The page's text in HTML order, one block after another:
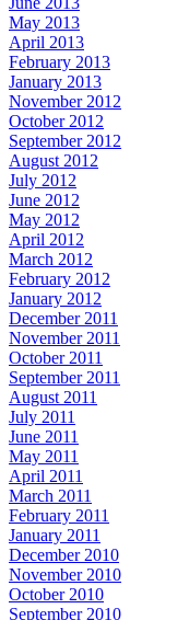
May 2013
April 2013
February 2013
January 2013
November 2012
October 2012
September 2012
August 2012
July 2012
June 2012
May 2012
April 2012
March 2012
February 2012
January 2012
December 2011
November 2011
October 2011
September 2011
August 2011
July 2011
June 2011
May 2011
April 2011
March 2011
February 2011
January 2011
December 2010
November 2010
October 2010
September 2010